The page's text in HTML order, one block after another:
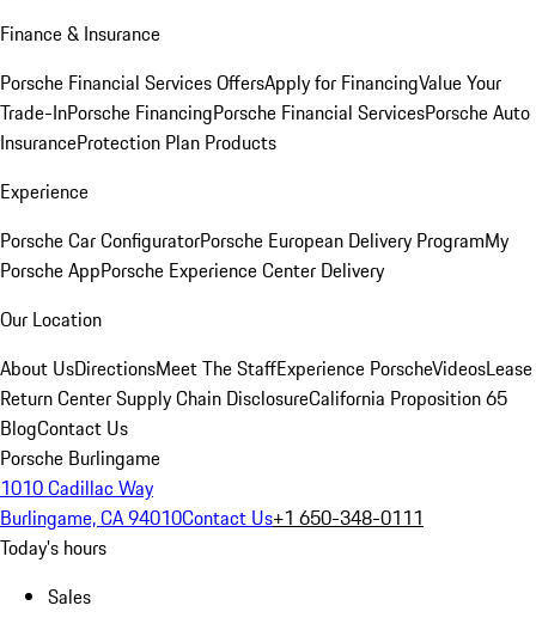
Finance & Insurance
Porsche Financial Services OffersApply for FinancingValue Your
Trade-InPorsche FinancingPorsche Financial ServicesPorsche Auto
InsuranceProtection Plan Products
Experience
Porsche Car ConfiguratorPorsche European Delivery ProgramMy
Porsche AppPorsche Experience Center Delivery
Our Location
About UsDirectionsMeet The StaffExperience PorscheVideosLease
Return CenterSupply Chain DisclosureCalifornia Proposition 65
BlogContact Us
Porsche Burlingame
1010 Cadillac Way
Burlingame, CA 94010Contact Us+1 650-348-0111
Today's hours
Sales